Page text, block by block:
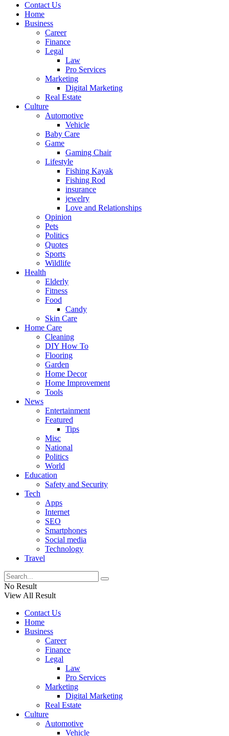
Contact Us
Home
Business
Career
Finance
Legal
Law
Pro Services
Marketing
Digital Marketing
Real Estate
Culture
Automotive
Vehicle
Baby Care
Game
Gaming Chair
Lifestyle
Fishing Kayak
Fishing Rod
insurance
jewelry
Love and Relationships
Opinion
Pets
Politics
Quotes
Sports
Wildlife
Health
Elderly
Fitness
Food
Candy
Skin Care
Home Care
Cleaning
DIY How To
Flooring
Garden
Home Decor
Home Improvement
Tools
News
Entertainment
Featured
Tips
Misc
National
Politics
World
Education
Safety and Security
Tech
Apps
Internet
SEO
Smartphones
Social media
Technology
Travel
No Result
View All Result
Contact Us
Home
Business
Career
Finance
Legal
Law
Pro Services
Marketing
Digital Marketing
Real Estate
Culture
Automotive
Vehicle